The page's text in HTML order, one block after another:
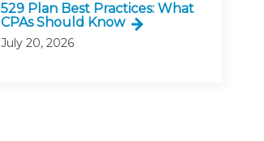
529 Plan Best Practices: What
CPAs Should Know
July 20, 2026